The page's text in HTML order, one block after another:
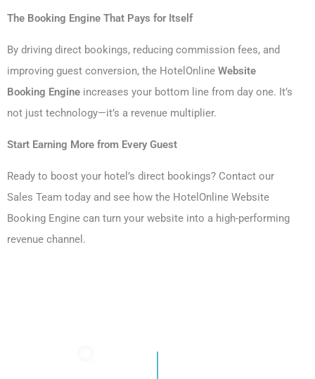
The Booking Engine That Pays for Itself
By driving direct bookings, reducing commission fees, and
improving guest conversion, the HotelOnline Website
Booking Engine increases your bottom line from day one. It’s
not just technology—it’s a revenue multiplier.
Start Earning More from Every Guest
Ready to boost your hotel’s direct bookings? Contact our
Sales Team today and see how the HotelOnline Website
Booking Engine can turn your website into a high-performing
revenue channel.